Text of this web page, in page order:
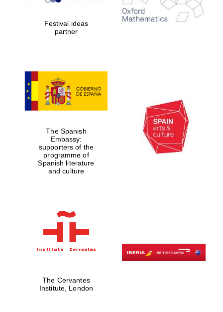
years in Europe in
2024
Partner of Oxford
Literary Festival
Festival ideas
partner
The Spanish
Embassy:
supporters of the
programme of
Spanish literature
and culture
The Cervantes
Institute, London